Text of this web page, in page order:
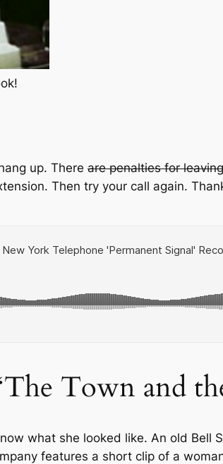
up. There are penalties for leaving
Then try your call again.
Town and
what she looked like. An old Bell
features a short clip of a